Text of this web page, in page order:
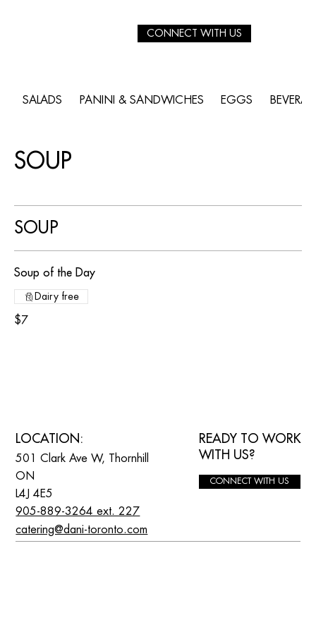
CONNECT WITH US
SALADS PANINI & SANDWICHES EGGS
SOUP
SOUP
Soup of the Day
$7
Dairy free
READY TO WORK
WITH US?
CONNECT WITH US
LOCATION:
501 Clark Ave W, Thornhill
ON
L4J 4E5
905-889-3264 ext. 227
catering@dani-toronto.com